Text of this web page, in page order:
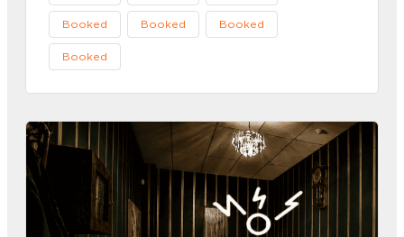
Booked Booked Booked
Booked